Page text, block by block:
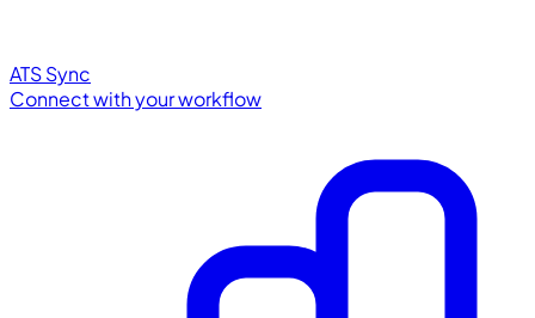
ATS Sync
Connect with your workflow